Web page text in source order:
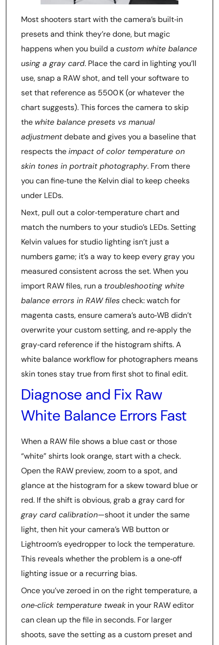
Most shooters start with the camera’s built‑in
presets and think they’re done, but magic
happens when you build a custom white balance
using a gray card. Place the card in lighting you’ll
use, snap a RAW shot, and tell your software to
set that reference as 5500 K (or whatever the
chart suggests). This forces the camera to skip
the white balance presets vs manual
adjustmentdebate and gives you a baseline that
respects theimpact of color temperature on
skin tones in portrait photography. From there
you can fine‑tune the Kelvin dial to keep cheeks
under LEDs.
Next, pull out a color‑temperature chart and
match the numbers to your studio’s LEDs. Setting
Kelvin values for studio lighting isn’t just a
numbers game; it’s a way to keep every gray you
measured consistent across the set. When you
import RAW files, run a troubleshooting white
balance errors in RAW filescheck: watch for
magenta casts, ensure camera’s auto‑WB didn’t
overwrite your custom setting, and re‑apply the
gray‑card reference if the histogram shifts. A
white balance workflow for photographers means
skin tones stay true from first shot to final edit.
Diagnose and Fix Raw
White Balance Errors Fast
When a RAW file shows a blue cast or those
“white” shirts look orange, start with a check.
Open the RAW preview, zoom to a spot, and
glance at the histogram for a skew toward blue or
red. If the shift is obvious, grab a gray card for
gray card calibration—shoot it under the same
light, then hit your camera’s WB button or
Lightroom’s eyedropper to lock the temperature.
This reveals whether the problem is a one‑off
lighting issue or a recurring bias.
Once you’ve zeroed in on the right temperature, a
one‑click temperature tweak in your RAW editor
can clean up the file in seconds. For larger
shoots, save the setting as a custom preset and